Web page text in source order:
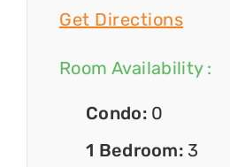
Get Directions
Room Availability :
Condo: 0
1 Bedroom: 3